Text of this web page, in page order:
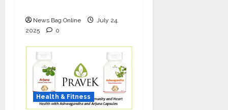
News Bag Online
July 24,
2025
0
Health & Fitness